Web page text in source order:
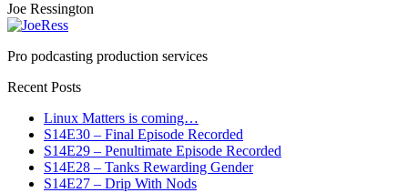
Joe Ressington
Pro podcasting production services
Recent Posts
Linux Matters is coming…
S14E30 – Final Episode Recorded
S14E29 – Penultimate Episode Recorded
S14E28 – Tanks Rewarding Gender
S14E27 – Drip With Nods